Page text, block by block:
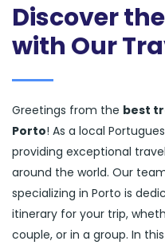
Discover
with Our
Greetings from the best
Porto! As a local
providing exceptional
around the world. Our
specializing in Porto is
itinerary for your trip,
couple, or in a group. In